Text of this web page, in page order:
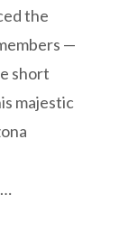
the
—
short
majestic